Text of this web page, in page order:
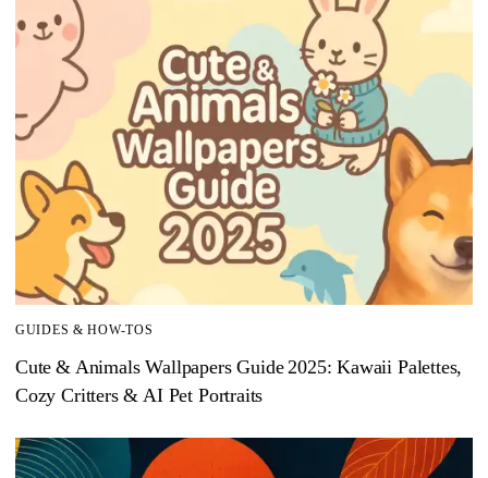
GUIDES & HOW-TOS
Cute & Animals Wallpapers Guide 2025: Kawaii Palettes,
Cozy Critters & AI Pet Portraits